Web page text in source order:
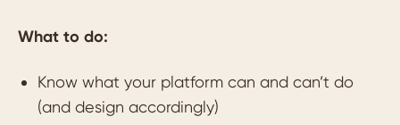
What to do:
Know what your platform can and can’t do
(and design accordingly)